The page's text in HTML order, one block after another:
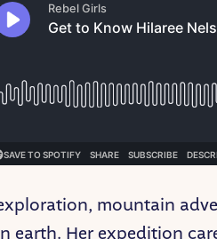
mountain
earth. Her expedition